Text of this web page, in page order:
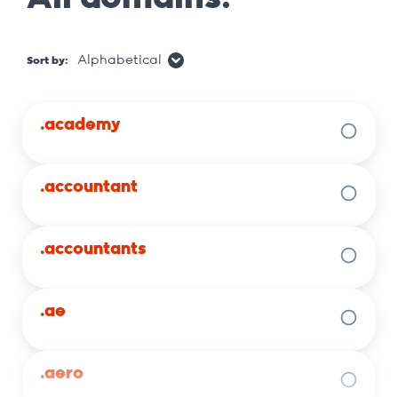
Sort by: Alphabetical
.academy
.accountant
.accountants
.ae
.aero